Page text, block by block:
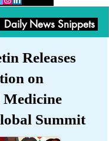
Daily News Snippets
Releases
on
Summit